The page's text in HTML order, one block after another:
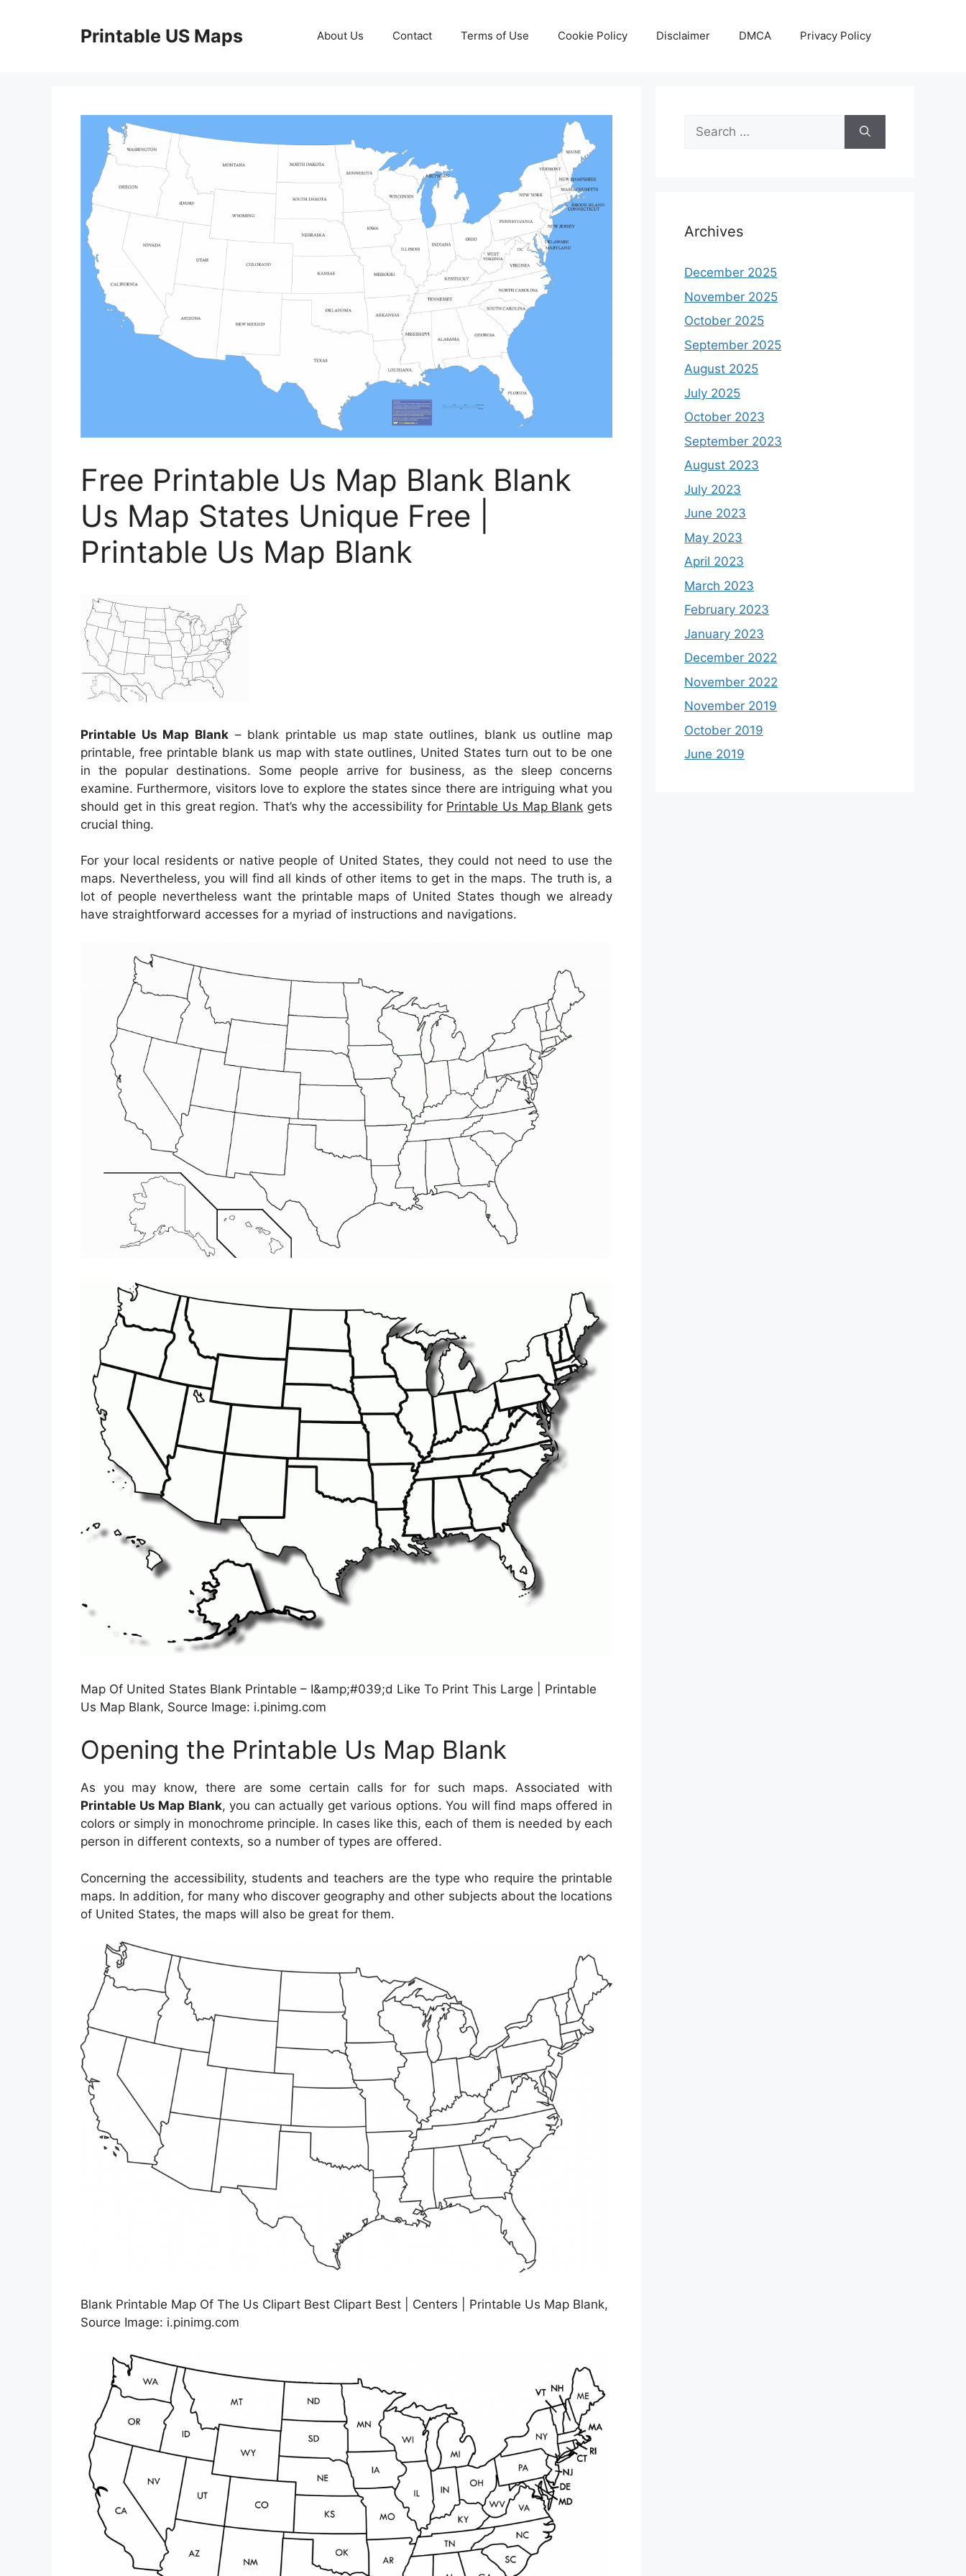
Printable US Maps About Us Contact Terms of Use Cookie Policy Disclaimer DMCA Privacy Policy
Free Printable Us Map Blank Blank
Us Map States Unique Free |
Printable Us Map Blank
Printable Us Map Blank– blank printable us map state outlines, blank us outline map
printable, free printable blank us map with state outlines, United States turn out to be one
in the popular destinations. Some people arrive for business, as the sleep concerns
examine. Furthermore, visitors love to explore the states since there are intriguing what you
should get in this great region. That’s why the accessibility for Printable Us Map Blank gets
crucial thing.
For your local residents or native people of United States, they could not need to use the
maps. Nevertheless, you will find all kinds of other items to get in the maps. The truth is, a
lot of people nevertheless want the printable maps of United States though we already
have straightforward accesses for a myriad of instructions and navigations.
Map Of United States Blank Printable – I&amp;#039;d Like To Print This Large | Printable
Us Map Blank, Source Image: i.pinimg.com
Opening the Printable Us Map Blank
As you may know, there are some certain calls for for such maps. Associated with
Printable Us Map Blank, you can actually get various options. You will find maps offered in
colors or simply in monochrome principle. In cases like this, each of them is needed by each
person in different contexts, so a number of types are offered.
Concerning the accessibility, students and teachers are the type who require the printable
maps. In addition, for many who discover geography and other subjects about the locations
of United States, the maps will also be great for them.
Blank Printable Map Of The Us Clipart Best Clipart Best | Centers | Printable Us Map Blank,
Source Image: i.pinimg.com
Search
for:
Archives
December 2025
November 2025
October 2025
September 2025
August 2025
July 2025
October 2023
September 2023
August 2023
July 2023
June 2023
May 2023
April 2023
March 2023
February 2023
January 2023
December 2022
November 2022
November 2019
October 2019
June 2019